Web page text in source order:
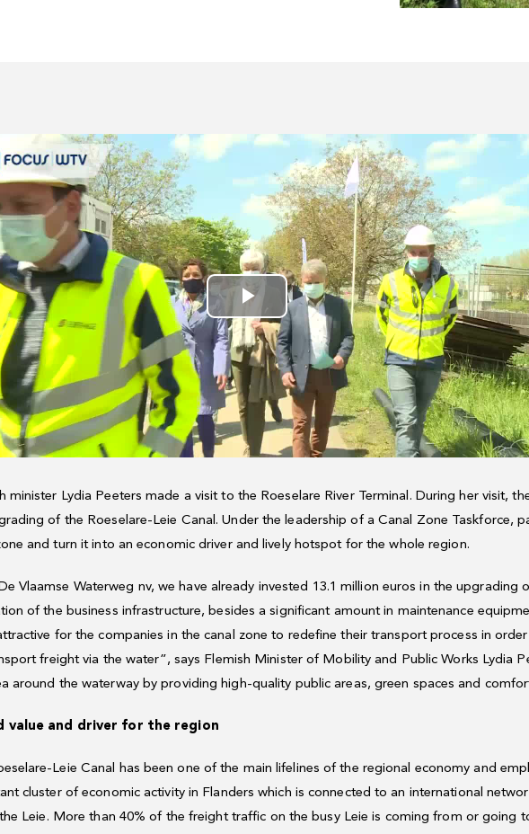
minister Lydia Peeters made a visit to the Roeselare River Terminal. During her visit,
of the Roeselare-Leie Canal. Under the leadership of a Canal Zone Taskforce,
and turn it into an economic driver and lively hotspot for the whole region.
Vlaamse Waterweg nv, we have already invested 13.1 million euros in the upgrading
of the business infrastructure, besides a significant amount in maintenance
for the companies in the canal zone to redefine their transport process in
freight via the water”, says Flemish Minister of Mobility and Public Works Lydia
around the waterway by providing high-quality public areas, green spaces and
value and driver for the region
Leie Canal has been one of the main lifelines of the regional economy and
cluster of economic activity in Flanders which is connected to an international
Leie. More than 40% of the freight traffic on the busy Leie is coming from or going